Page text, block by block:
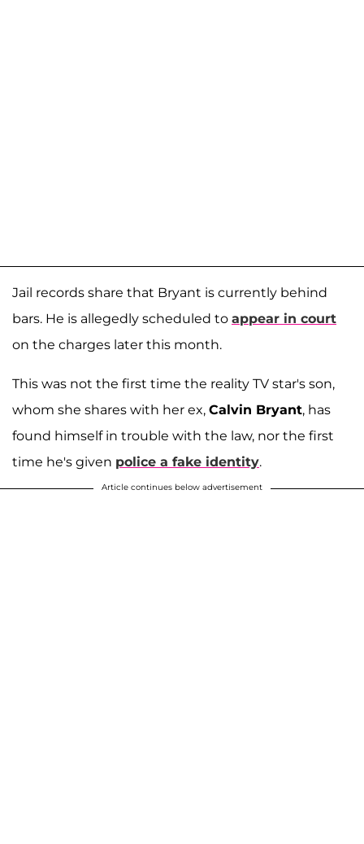
Jail records share that Bryant is currently behind
bars. He is allegedly scheduled to appear in court
on the charges later this month.
This was not the first time the reality TV star's son,
whom she shares with her ex, Calvin Bryant, has
found himself in trouble with the law, nor the first
time he's given police a fake identity.
Article continues below advertisement